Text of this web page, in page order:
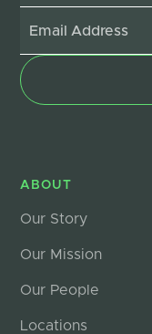
ABOUT
Our Story
Our Mission
Our People
Locations